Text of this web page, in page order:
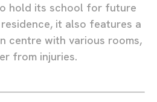
hold its school for future
it also features a
centre with various rooms,
from injuries.